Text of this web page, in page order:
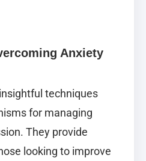
Anxiety
techniques
for managing
They provide
looking to improve